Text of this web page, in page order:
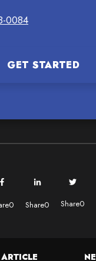
0084
GET STARTED
0 Share0 Share0